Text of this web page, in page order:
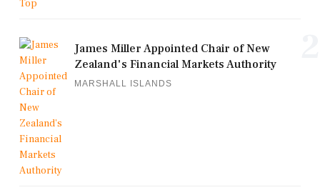
James Miller Appointed Chair of New
Zealand's Financial Markets Authority
MARSHALL ISLANDS